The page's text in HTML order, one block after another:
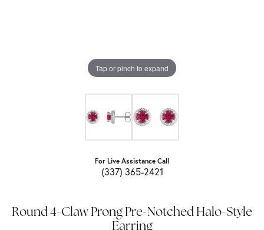
Tap or pinch to expand
For Live Assistance Call
(337) 365-2421
Round 4-Claw Prong Pre-Notched Halo-Style
Earring